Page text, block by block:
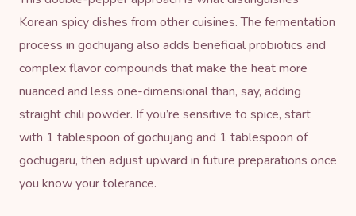
Korean spicy dishes from other cuisines. The fermentation
process in gochujang also adds beneficial probiotics and
complex flavor compounds that make the heat more
nuanced and less one-dimensional than, say, adding
straight chili powder. If you’re sensitive to spice, start
with 1 tablespoon of gochujang and 1 tablespoon of
gochugaru, then adjust upward in future preparations once
you know your tolerance.